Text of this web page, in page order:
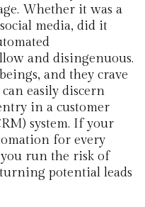
Whether it was a
media, did it
and disingenuous.
and they crave
easily discern
in a customer
system. If your
for every
run the risk of
potential leads